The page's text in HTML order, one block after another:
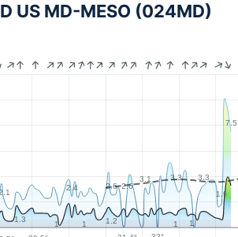
US MD-MESO (024MD)
2.4 2.6 2.6
3.1 3.3
3.3
1.9
7.5
1.3 1 1 1.2 1 1